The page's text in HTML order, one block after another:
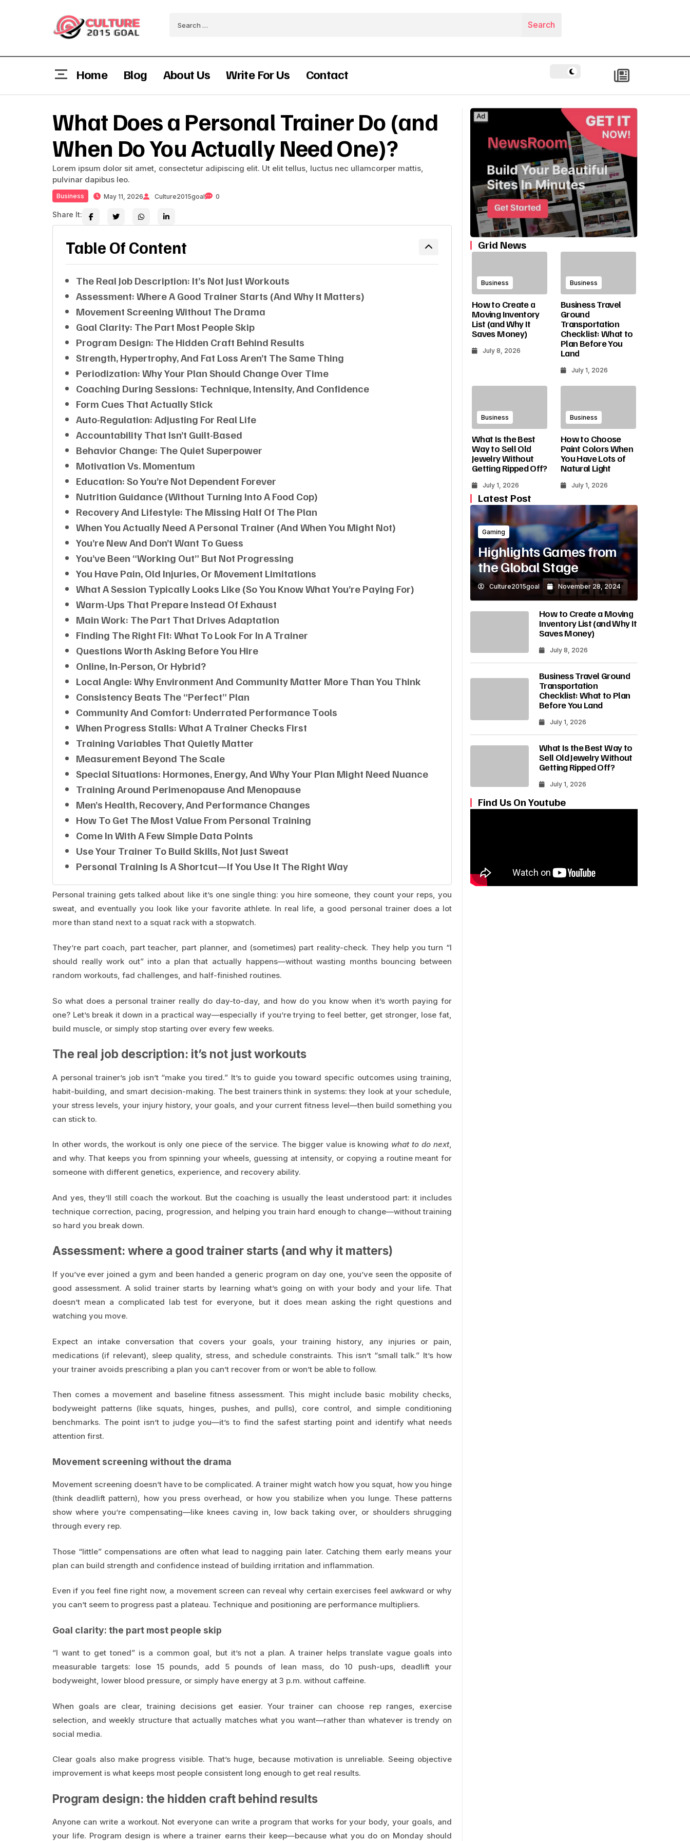
Home Blog About Us Write For Us Contact
What Does a Personal Trainer Do (and
When Do You Actually Need One)?
Lorem ipsum dolor sit amet, consectetur adipiscing elit. Ut elit tellus, luctus nec ullamcorper mattis,
pulvinar dapibus leo.
Business May 11, 2026 Culture2015goal 0
Share It:
Table Of Content
The Real Job Description: It’s Not Just Workouts
Assessment: Where A Good Trainer Starts (and Why It Matters)
Movement Screening Without The Drama
Goal Clarity: The Part Most People Skip
Program Design: The Hidden Craft Behind Results
Strength, Hypertrophy, And Fat Loss Aren’t The Same Thing
Periodization: Why Your Plan Should Change Over Time
Coaching During Sessions: Technique, Intensity, And Confidence
Form Cues That Actually Stick
Auto-Regulation: Adjusting For Real Life
Accountability That Isn’t Guilt-Based
Behavior Change: The Quiet Superpower
Motivation Vs. Momentum
Education: So You’re Not Dependent Forever
Nutrition Guidance (without Turning Into A Food Cop)
Recovery And Lifestyle: The Missing Half Of The Plan
When You Actually Need A Personal Trainer (and When You Might Not)
You’re New And Don’t Want To Guess
You’ve Been “working Out” But Not Progressing
You Have Pain, Old Injuries, Or Movement Limitations
What A Session Typically Looks Like (so You Know What You’re Paying For)
Warm-Ups That Prepare Instead Of Exhaust
Main Work: The Part That Drives Adaptation
Finding The Right Fit: What To Look For In A Trainer
Questions Worth Asking Before You Hire
Online, In-Person, Or Hybrid?
Local Angle: Why Environment And Community Matter More Than You Think
Consistency Beats The “perfect” Plan
Community And Comfort: Underrated Performance Tools
When Progress Stalls: What A Trainer Checks First
Training Variables That Quietly Matter
Measurement Beyond The Scale
Special Situations: Hormones, Energy, And Why Your Plan Might Need Nuance
Training Around Perimenopause And Menopause
Men’s Health, Recovery, And Performance Changes
How To Get The Most Value From Personal Training
Come In With A Few Simple Data Points
Use Your Trainer To Build Skills, Not Just Sweat
Personal Training Is A Shortcut—If You Use It The Right Way
Personal training gets talked about like it’s one single thing: you hire someone, they count your reps, you
sweat, and eventually you look like your favorite athlete. In real life, a good personal trainer does a lot
more than stand next to a squat rack with a stopwatch.
They’re part coach, part teacher, part planner, and (sometimes) part reality-check. They help you turn “I
should really work out” into a plan that actually happens—without wasting months bouncing between
random workouts, fad challenges, and half-finished routines.
So what does a personal trainer really do day-to-day, and how do you know when it’s worth paying for
one? Let’s break it down in a practical way—especially if you’re trying to feel better, get stronger, lose fat,
build muscle, or simply stop starting over every few weeks.
The real job description: it’s not just workouts
A personal trainer’s job isn’t “make you tired.” It’s to guide you toward specific outcomes using training,
habit-building, and smart decision-making. The best trainers think in systems: they look at your schedule,
your stress levels, your injury history, your goals, and your current fitness level—then build something you
can stick to.
In other words, the workout is only one piece of the service. The bigger value is knowing what to do next,
and why. That keeps you from spinning your wheels, guessing at intensity, or copying a routine meant for
someone with different genetics, experience, and recovery ability.
And yes, they’ll still coach the workout. But the coaching is usually the least understood part: it includes
technique correction, pacing, progression, and helping you train hard enough to change—without training
so hard you break down.
Assessment: where a good trainer starts (and why it matters)
If you’ve ever joined a gym and been handed a generic program on day one, you’ve seen the opposite of
good assessment. A solid trainer starts by learning what’s going on with your body and your life. That
doesn’t mean a complicated lab test for everyone, but it does mean asking the right questions and
watching you move.
Expect an intake conversation that covers your goals, your training history, any injuries or pain,
medications (if relevant), sleep quality, stress, and schedule constraints. This isn’t “small talk.” It’s how
your trainer avoids prescribing a plan you can’t recover from or won’t be able to follow.
Then comes a movement and baseline fitness assessment. This might include basic mobility checks,
bodyweight patterns (like squats, hinges, pushes, and pulls), core control, and simple conditioning
benchmarks. The point isn’t to judge you—it’s to find the safest starting point and identify what needs
attention first.
Movement screening without the drama
Movement screening doesn’t have to be complicated. A trainer might watch how you squat, how you hinge
(think deadlift pattern), how you press overhead, or how you stabilize when you lunge. These patterns
show where you’re compensating—like knees caving in, low back taking over, or shoulders shrugging
through every rep.
Those “little” compensations are often what lead to nagging pain later. Catching them early means your
plan can build strength and confidence instead of building irritation and inflammation.
Even if you feel fine right now, a movement screen can reveal why certain exercises feel awkward or why
you can’t seem to progress past a plateau. Technique and positioning are performance multipliers.
Goal clarity: the part most people skip
“I want to get toned” is a common goal, but it’s not a plan. A trainer helps translate vague goals into
measurable targets: lose 15 pounds, add 5 pounds of lean mass, do 10 push-ups, deadlift your
bodyweight, lower blood pressure, or simply have energy at 3 p.m. without caffeine.
When goals are clear, training decisions get easier. Your trainer can choose rep ranges, exercise
selection, and weekly structure that actually matches what you want—rather than whatever is trendy on
social media.
Clear goals also make progress visible. That’s huge, because motivation is unreliable. Seeing objective
improvement is what keeps most people consistent long enough to get real results.
Program design: the hidden craft behind results
Anyone can write a workout. Not everyone can write a program that works for your body, your goals, and
your life. Program design is where a trainer earns their keep—because what you do on Monday should
Grid News
Business
How to Create a
Moving Inventory
List (and Why It
Saves Money)
July 8, 2026
Business
Business Travel
Ground
Transportation
Checklist: What to
Plan Before You
Land
July 1, 2026
Business
What Is the Best
Way to Sell Old
Jewelry Without
Getting Ripped Off?
July 1, 2026
Business
How to Choose
Paint Colors When
You Have Lots of
Natural Light
July 1, 2026
Latest Post
Gaming
Highlights Games from
the Global Stage
Culture2015goal November 28, 2024
How to Create a Moving
Inventory List (and Why It
Saves Money)
July 8, 2026
Business Travel Ground
Transportation
Checklist: What to Plan
Before You Land
July 1, 2026
What Is the Best Way to
Sell Old Jewelry Without
Getting Ripped Off?
July 1, 2026
Find Us On Youtube